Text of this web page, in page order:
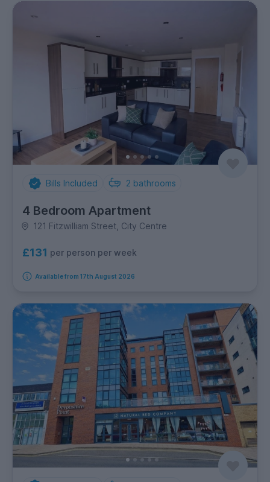
Bills Included 2 bathrooms
4 Bedroom Apartment
121 Fitzwilliam Street, City Centre
£131 per person per week
Available from 17th August 2026